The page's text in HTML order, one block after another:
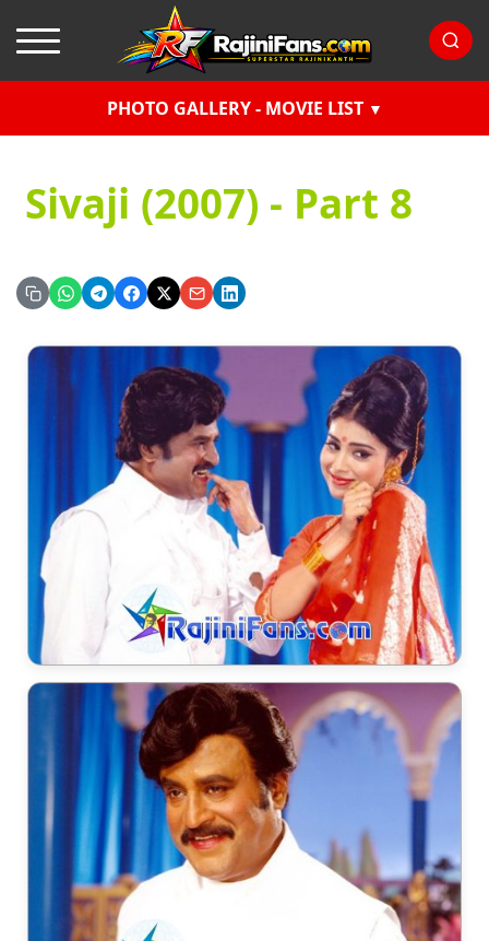
PHOTO GALLERY - MOVIE LIST
Sivaji (2007) - Part 8